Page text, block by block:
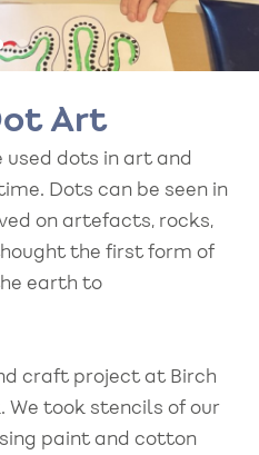
Art
used dots in art and
Dots can be seen in
on artefacts, rocks,
the first form of
earth to
craft project at Birch
We took stencils of our
paint and cotton